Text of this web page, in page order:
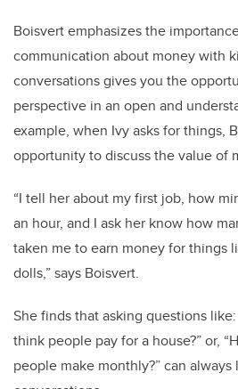
Boisvert emphasizes the
communication about money with
conversations gives you the
perspective in an open and
example, when Ivy asks for things,
opportunity to discuss the value of
“I tell her about my first job, how
an hour, and I ask her know how
taken me to earn money for things
dolls,” says Boisvert.
She finds that asking questions
think people pay for a house?” or,
people make monthly?” can